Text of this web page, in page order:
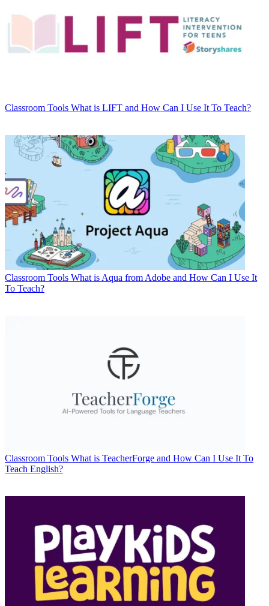
Classroom Tools What is LIFT and How Can I Use It To Teach?
Classroom Tools What is Aqua from Adobe and How Can I Use It
To Teach?
Classroom Tools What is TeacherForge and How Can I Use It To
Teach English?